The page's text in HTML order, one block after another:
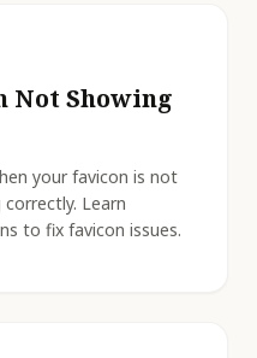
Not Showing
your favicon is not
Learn
to fix favicon issues.